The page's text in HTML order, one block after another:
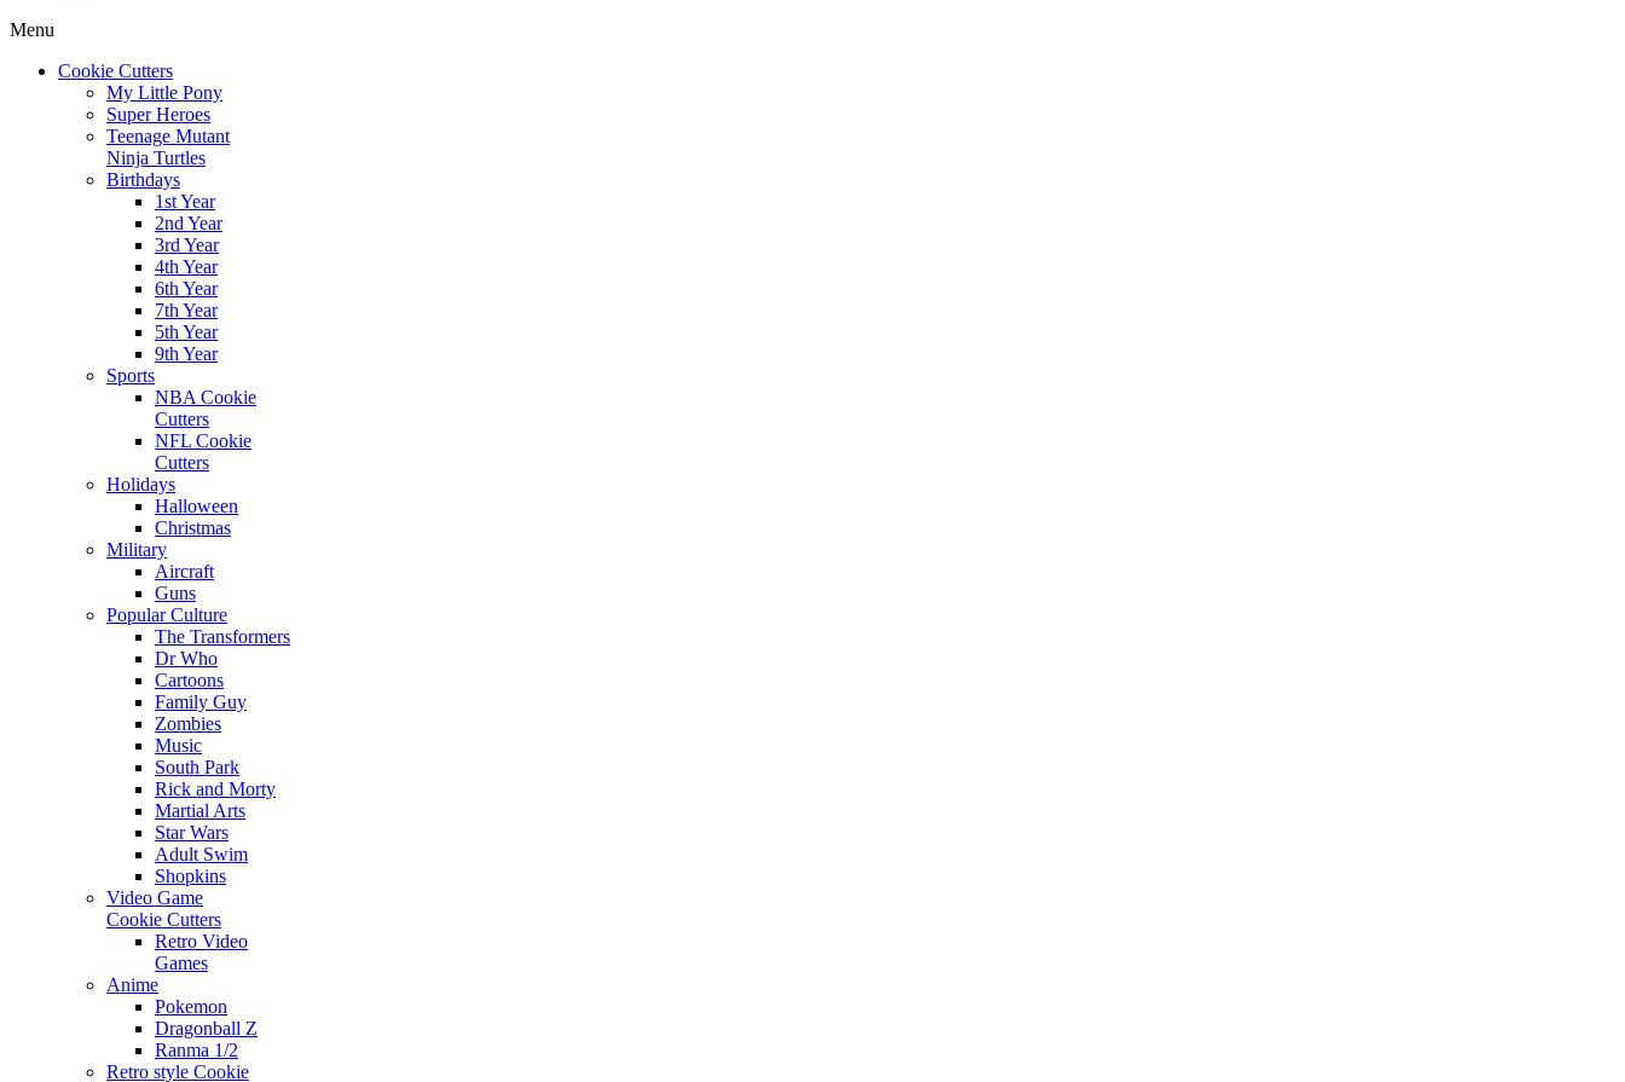
Menu
Cookie Cutters
My Little Pony
Super Heroes
Teenage Mutant
Ninja Turtles
Birthdays
1st Year
2nd Year
3rd Year
4th Year
6th Year
7th Year
5th Year
9th Year
Sports
NBA Cookie
Cutters
NFL Cookie
Cutters
Holidays
Halloween
Christmas
Military
Aircraft
Guns
Popular Culture
The Transformers
Dr Who
Cartoons
Family Guy
Zombies
Music
South Park
Rick and Morty
Martial Arts
Star Wars
Adult Swim
Shopkins
Video Game
Cookie Cutters
Retro Video
Games
Anime
Pokemon
Dragonball Z
Ranma 1/2
Retro style Cookie